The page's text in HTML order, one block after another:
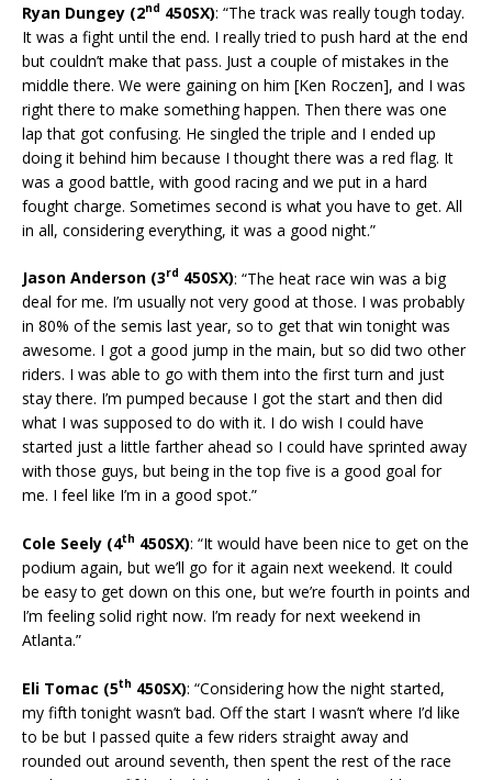
Ryan Dungey (2nd 450SX): “The track was really tough today.
It was a fight until the end. I really tried to push hard at the end
but couldn’t make that pass. Just a couple of mistakes in the
middle there. We were gaining on him [Ken Roczen], and I was
right there to make something happen. Then there was one
lap that got confusing. He singled the triple and I ended up
doing it behind him because I thought there was a red flag. It
was a good battle, with good racing and we put in a hard
fought charge. Sometimes second is what you have to get. All
in all, considering everything, it was a good night.”
Jason Anderson (3rd 450SX): “The heat race win was a big
deal for me. I’m usually not very good at those. I was probably
in 80% of the semis last year, so to get that win tonight was
awesome. I got a good jump in the main, but so did two other
riders. I was able to go with them into the first turn and just
stay there. I’m pumped because I got the start and then did
what I was supposed to do with it. I do wish I could have
started just a little farther ahead so I could have sprinted away
with those guys, but being in the top five is a good goal for
me. I feel like I’m in a good spot.”
Cole Seely (4th 450SX): “It would have been nice to get on the
podium again, but we’ll go for it again next weekend. It could
be easy to get down on this one, but we’re fourth in points and
I’m feeling solid right now. I’m ready for next weekend in
Atlanta.”
Eli Tomac (5th 450SX): “Considering how the night started,
my fifth tonight wasn’t bad. Off the start I wasn’t where I’d like
to be but I passed quite a few riders straight away and
rounded out around seventh, then spent the rest of the race